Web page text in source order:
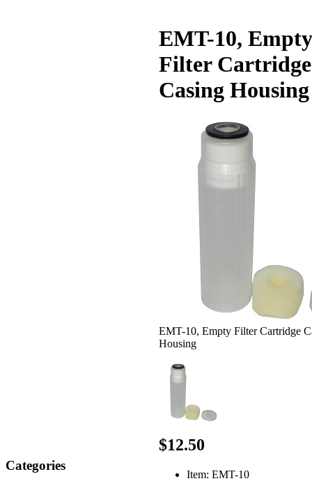
Categories
EMT-10, Empty
Filter Cartridge
Casing Housing
EMT-10, Empty Filter Cartridge
Housing
$12.50
Item: EMT-10